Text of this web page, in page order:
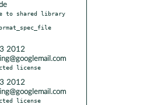
to shared library
2012
2012
license